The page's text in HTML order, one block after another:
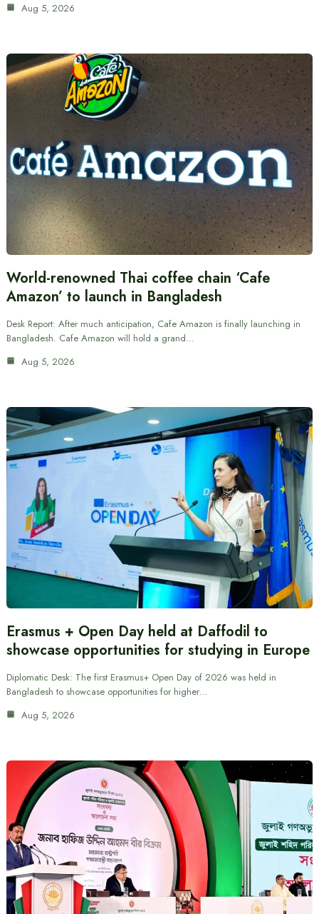
Aug 5, 2026
World-renowned Thai coffee chain ‘Cafe
Amazon’ to launch in Bangladesh
Desk Report: After much anticipation, Cafe Amazon is finally launching in
Bangladesh. Cafe Amazon will hold a grand…
Aug 5, 2026
Erasmus + Open Day held at Daffodil to
showcase opportunities for studying in Europe
Diplomatic Desk: The first Erasmus+ Open Day of 2026 was held in
Bangladesh to showcase opportunities for higher…
Aug 5, 2026